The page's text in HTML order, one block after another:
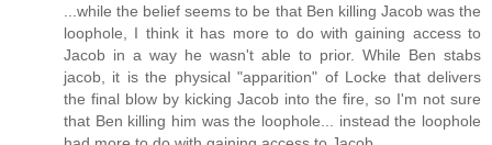
...while the belief seems to be that Ben killing Jacob was the
loophole, I think it has more to do with gaining access to
Jacob in a way he wasn't able to prior. While Ben stabs
jacob, it is the physical "apparition" of Locke that delivers
the final blow by kicking Jacob into the fire, so I'm not sure
that Ben killing him was the loophole... instead the loophole